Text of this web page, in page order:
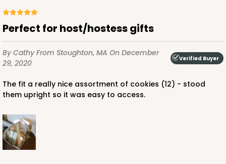
ADD TO CART
For sticks
4066x3676 SET PATENT 9139359
4066x3676 - 6 1/4 x 4 1/4 x 2 7/8
Set Includes:
Perfect for host/hostess gifts
By CathyFrom Stoughton, MA On December
29, 2020
Verified Buyer
The fit a really nice assortment of cookies (12) - stood
them upright so it was easy to access.